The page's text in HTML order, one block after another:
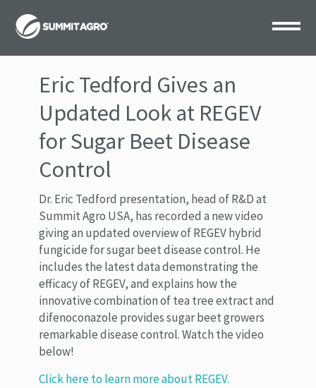
Eric Tedford Gives an
Updated Look at REGEV
for Sugar Beet Disease
Control
Dr. Eric Tedford presentation, head of R&D at
Summit Agro USA, has recorded a new video
giving an updated overview of REGEV hybrid
fungicide for sugar beet disease control. He
includes the latest data demonstrating the
efficacy of REGEV, and explains how the
innovative combination of tea tree extract and
difenoconazole provides sugar beet growers
remarkable disease control. Watch the video
below!
Click here to learn more about REGEV.